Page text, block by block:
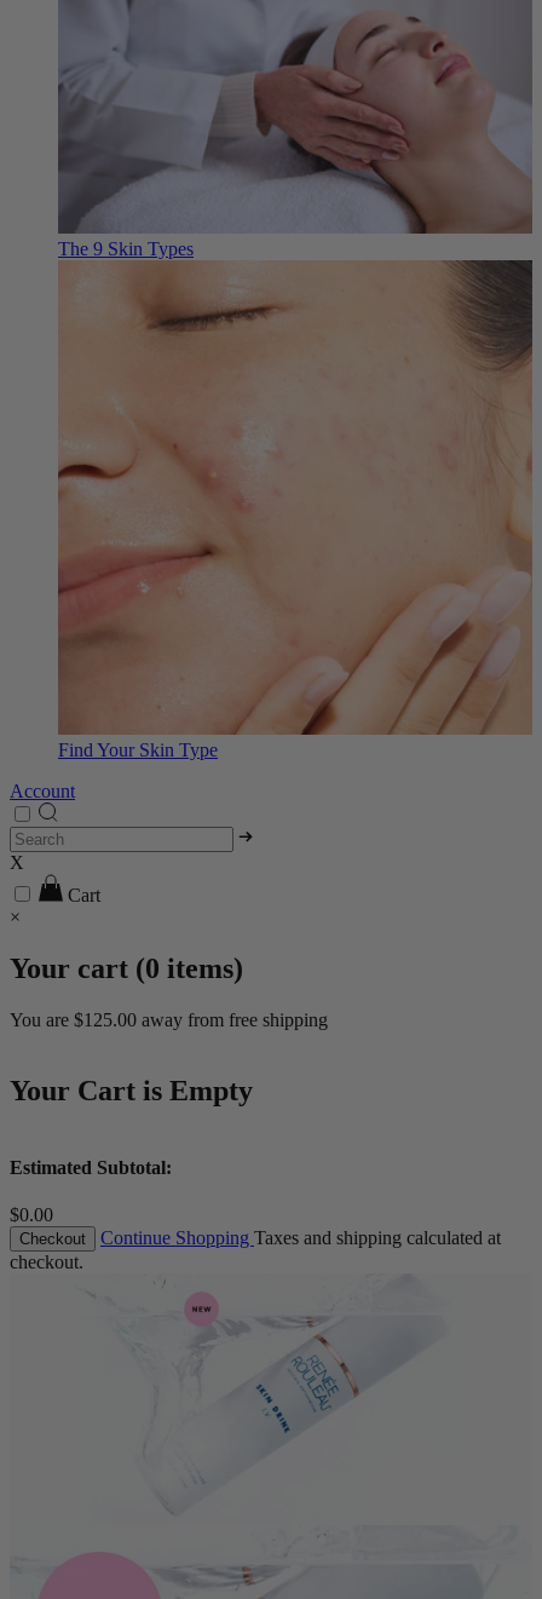
The 9 Skin Types
Find Your Skin Type
Account
X
Cart
×
Your cart (0 items)
You are $125.00 away from free shipping
Your Cart is Empty
Estimated Subtotal:
$0.00
Checkout Continue Shopping Taxes and shipping calculated at
checkout.